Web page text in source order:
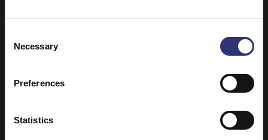
Selection
Necessary
Preferences
Statistics
Drain, cover and leave to stand for 3 minutes.
Fluff it up with a fork and serve.
Pure Basmati is extremely versatile. Some of